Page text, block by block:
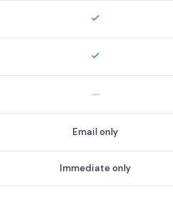
Email only
Immediate only